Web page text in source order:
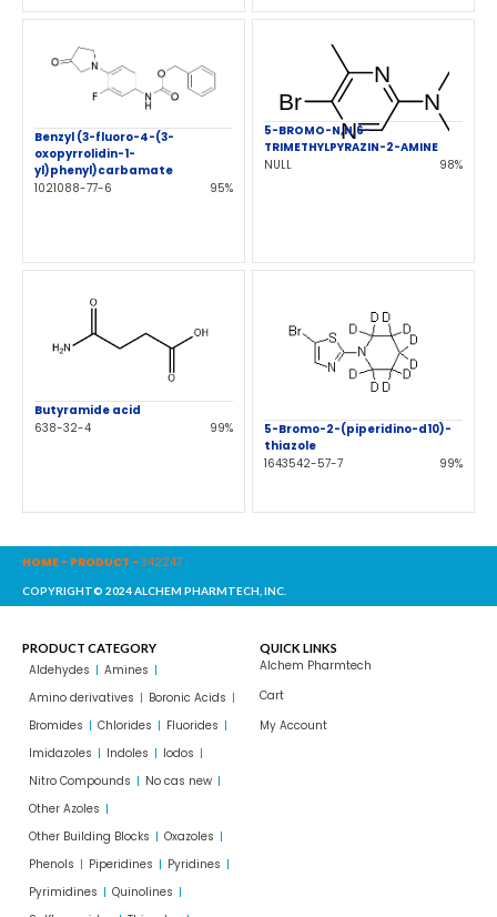
Benzyl (3-fluoro-4-(3-
oxopyrrolidin-1-
yl)phenyl)carbamate
1021088-77-6
95%
5-BROMO-N,N,6-
TRIMETHYLPYRAZIN-2-AMINE
NULL
98%
Butyramide acid
638-32-4
99%
5-Bromo-2-(piperidino-d10)-
thiazole
1643542-57-7
99%
HOME - PRODUCT - 342247
COPYRIGHT© 2024 ALCHEM PHARMTECH, INC.
PRODUCT CATEGORY
Aldehydes
Amines
Amino derivatives
Boronic Acids
Bromides
Chlorides
Fluorides
Imidazoles
Indoles
Iodos
Nitro Compounds
No cas new
Other Azoles
Other Building Blocks
Oxazoles
Phenols
Piperidines
Pyridines
Pyrimidines
Quinolines
QUICK LINKS
Alchem Pharmtech
Cart
My Account